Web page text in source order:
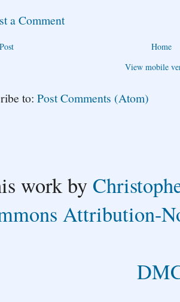
a Comment
Home
View mobile
to: Post Comments (Atom)
workby
Attribution-